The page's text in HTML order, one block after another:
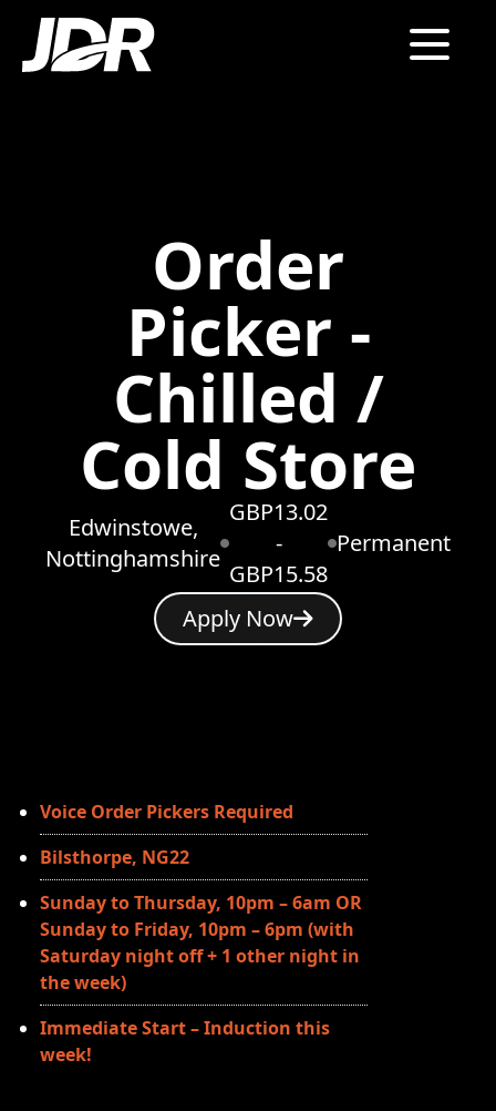
Order
Picker -
Chilled /
Cold Store
Edwinstowe,
Nottinghamshire
GBP13.02
-
GBP15.58
Permanent
Apply Now
Voice Order Pickers Required
Bilsthorpe, NG22
Sunday to Thursday, 10pm – 6am OR
Sunday to Friday, 10pm – 6pm (with
Saturday night off + 1 other night in
the week)
Immediate Start – Induction this
week!